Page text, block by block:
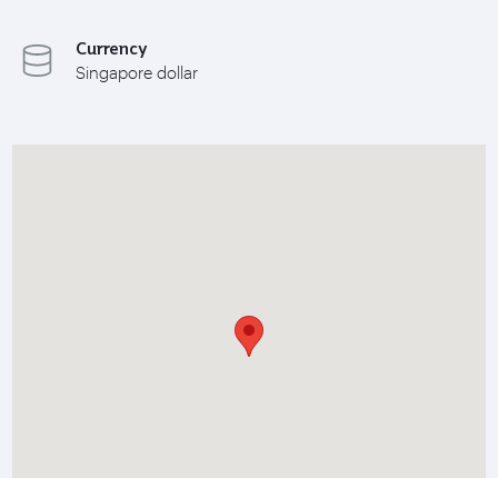
Currency
Singapore dollar